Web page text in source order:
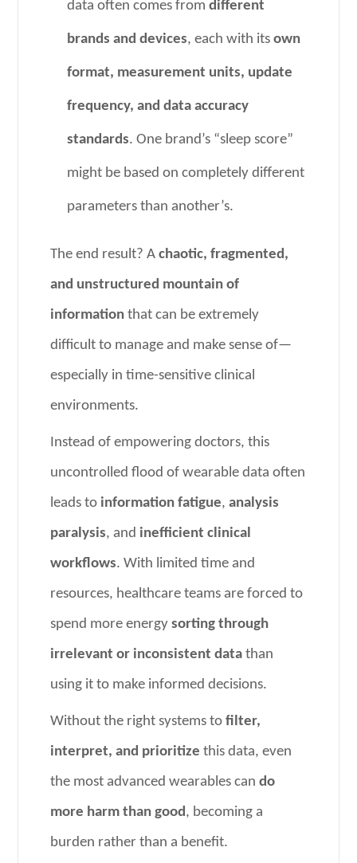
data often comes fromdifferent
brands and devices, each with itsown
format, measurement units, update
frequency, and data accuracy
standards. One brand’s “sleep score”
might be based on completely different
parameters than another’s.
The end result? Achaotic, fragmented,
and unstructured mountain of
information that can be extremely
difficult to manage and make sense of—
especially in time-sensitive clinical
environments.
Instead of empowering doctors, this
uncontrolled flood of wearable data often
leads to information fatigue,analysis
paralysis, and inefficient clinical
workflows. With limited time and
resources, healthcare teams are forced to
spend more energysorting through
irrelevant or inconsistent data than
using it to make informed decisions.
Without the right systems tofilter,
interpret, and prioritize this data, even
the most advanced wearables cando
more harm than good, becoming a
burden rather than a benefit.